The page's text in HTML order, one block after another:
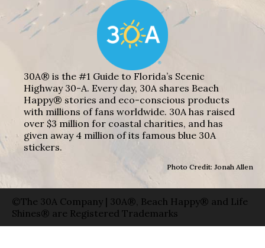
30A® is the #1 Guide to Florida’s Scenic
Highway 30-A. Every day, 30A shares Beach
Happy® stories and eco-conscious products
with millions of fans worldwide. 30A has raised
over $3 million for coastal charities, and has
given away 4 million of its famous blue 30A
stickers.
Photo Credit: Jonah Allen
©The 30A Company | 30A®, Beach Happy® and Life
Shines® are Registered Trademarks